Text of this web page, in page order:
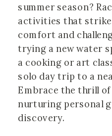
summer season?
activities that strike
comfort and
trying a new water
a cooking or art
solo day trip to a
Embrace the thrill
nurturing personal
discovery.